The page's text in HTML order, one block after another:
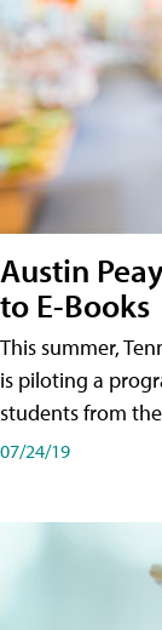
Austin
to E-Books
This summer,
is piloting a
students from
07/24/19